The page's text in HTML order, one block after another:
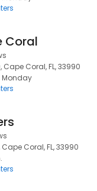
Coral
Coral, FL, 33990
Monday
Coral, FL, 33990